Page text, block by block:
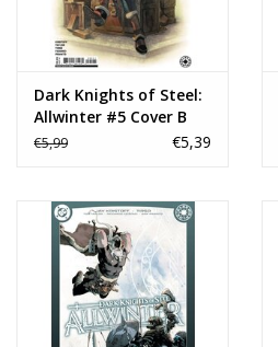
Dark Knights of Steel:
Allwinter #5 Cover B
Homare Card Stock
€5,99 €5,39